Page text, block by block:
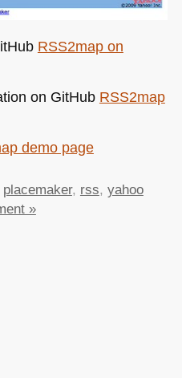
RSS2map on
on GitHub RSS2map
demo page
placemaker, rss, yahoo
»